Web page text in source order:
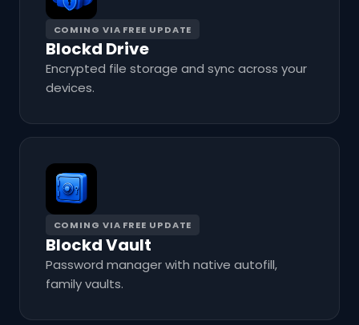
COMING VIA FREE UPDATE
Blockd Drive
Encrypted file storage and sync across your
devices.
COMING VIA FREE UPDATE
Blockd Vault
Password manager with native autofill,
family vaults.